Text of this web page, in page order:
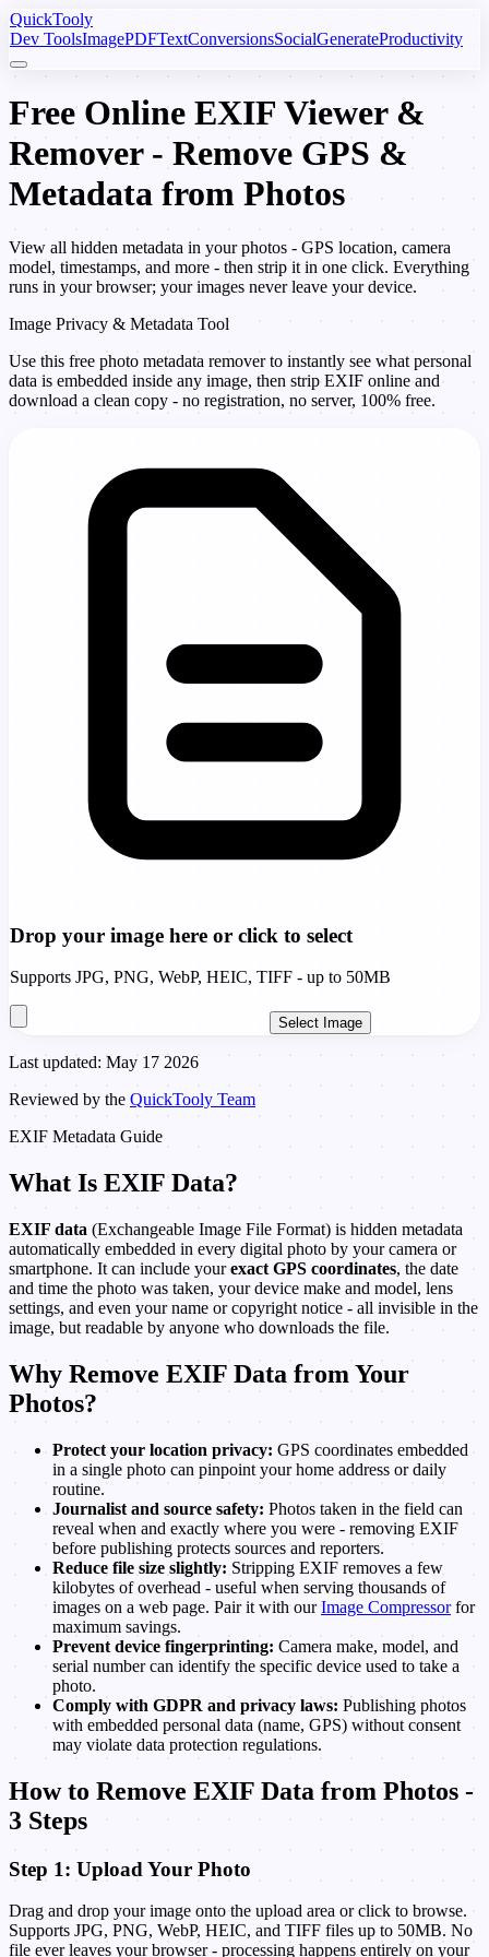
QuickTooly
Dev ToolsImagePDFTextConversionsSocialGenerateProductivity
Free Online EXIF Viewer &
Remover - Remove GPS &
Metadata from Photos
View all hidden metadata in your photos - GPS location, camera
model, timestamps, and more - then strip it in one click. Everything
runs in your browser; your images never leave your device.
Image Privacy & Metadata Tool
Use this free photo metadata remover to instantly see what personal
data is embedded inside any image, then strip EXIF online and
download a clean copy - no registration, no server, 100% free.
Drop your image here or click to select
Supports JPG, PNG, WebP, HEIC, TIFF - up to 50MB
Select Image
Last updated: May 17 2026
Reviewed by the QuickTooly Team
EXIF Metadata Guide
What Is EXIF Data?
EXIF data (Exchangeable Image File Format) is hidden metadata
automatically embedded in every digital photo by your camera or
smartphone. It can include yourexact GPS coordinates, the date
and time the photo was taken, your device make and model, lens
settings, and even your name or copyright notice - all invisible in the
image, but readable by anyone who downloads the file.
Why Remove EXIF Data from Your
Photos?
Protect your location privacy: GPS coordinates embedded
in a single photo can pinpoint your home address or daily
routine.
Journalist and source safety: Photos taken in the field can
reveal when and exactly where you were - removing EXIF
before publishing protects sources and reporters.
Reduce file size slightly: Stripping EXIF removes a few
kilobytes of overhead - useful when serving thousands of
images on a web page. Pair it with ourImage Compressorfor
maximum savings.
Prevent device fingerprinting: Camera make, model, and
serial number can identify the specific device used to take a
photo.
Comply with GDPR and privacy laws: Publishing photos
with embedded personal data (name, GPS) without consent
may violate data protection regulations.
How to Remove EXIF Data from Photos -
3 Steps
Step 1: Upload Your Photo
Drag and drop your image onto the upload area or click to browse.
Supports JPG, PNG, WebP, HEIC, and TIFF files up to 50MB. No
file ever leaves your browser - processing happens entirely on your